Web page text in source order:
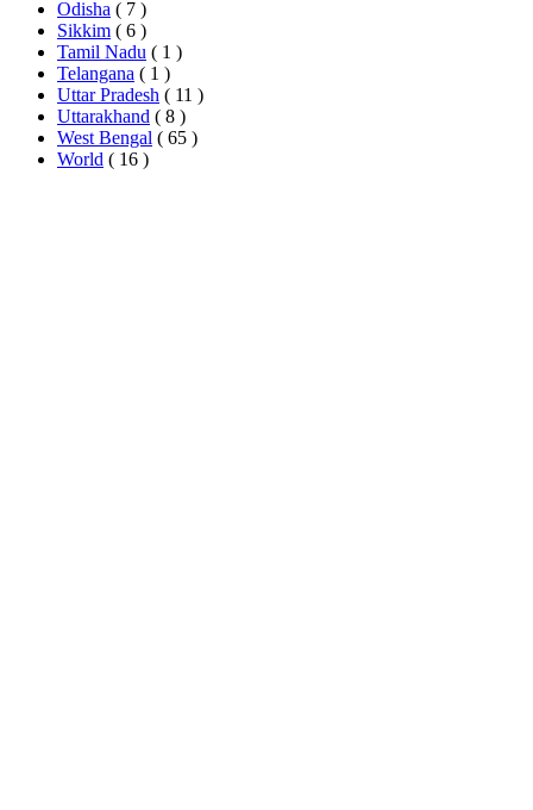
Odisha ( 7 )
Sikkim ( 6 )
Tamil Nadu ( 1 )
Telangana ( 1 )
Uttar Pradesh ( 11 )
Uttarakhand ( 8 )
West Bengal ( 65 )
World ( 16 )